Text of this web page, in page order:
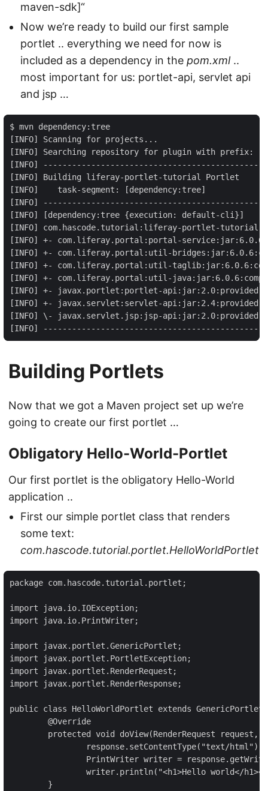
maven-sdk]“
Now we’re ready to build our first sample
portlet .. everything we need for now is
included as a dependency in the pom.xml..
most important for us: portlet-api, servlet api
and jsp …
$ mvn dependency:tree
[INFO] Scanning for projects...
[INFO] Searching repository for plugin with prefix:
[INFO]
[INFO] Building liferay-portlet-tutorial Portlet
[INFO]    task-segment: [dependency:tree]
[INFO]
[INFO] [dependency:tree {execution: default-cli}]
[INFO] com.hascode.tutorial:liferay-portlet-
[INFO] +- com.liferay.portal:portal-
[INFO] +- com.liferay.portal:util-
[INFO] +- com.liferay.portal:util-
[INFO] +- com.liferay.portal:util-
[INFO] +- javax.portlet:portlet-api:jar:2.0:provided
[INFO] +- javax.servlet:servlet-api:jar:2.4:provided
[INFO] \- javax.servlet.jsp:jsp-api:jar:2.0:provided
[INFO]
Building Portlets
Now that we got a Maven project set up we’re
going to create our first portlet …
Obligatory Hello-World-Portlet
Our first portlet is the obligatory Hello-World
application ..
First our simple portlet class that renders
some text:
com.hascode.tutorial.portlet.HelloWorldPortlet
package com.hascode.tutorial.portlet;
import java.io.IOException;
import java.io.PrintWriter;
import javax.portlet.GenericPortlet;
import javax.portlet.PortletException;
import javax.portlet.RenderRequest;
import javax.portlet.RenderResponse;
public class HelloWorldPortlet extends GenericPortlet